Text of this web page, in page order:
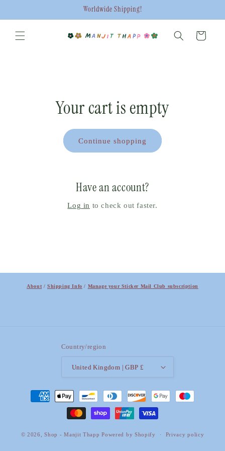
Worldwide Shipping!
Cart
Your cart is empty
Continue shopping
Have an account?
Log in to check out faster.
About / Shipping Info / Manage your Sticker Mail Club subscription
Country/region
United Kingdom | GBP £
Payment
methods
© 2026,Shop - Manjit ThappPowered by Shopify Privacy policy